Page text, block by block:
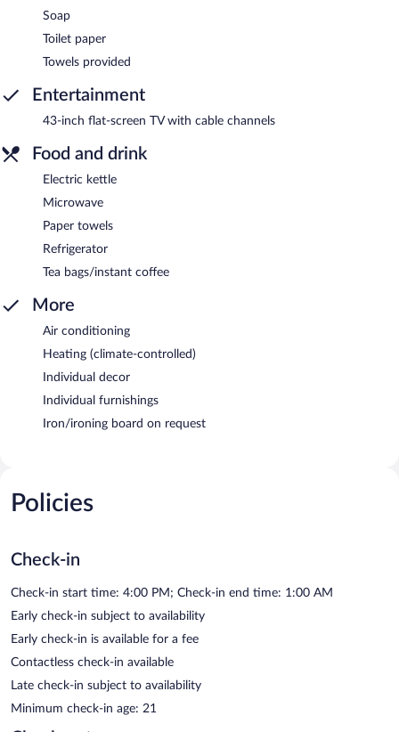
Soap
Toilet paper
Towels provided
Entertainment
43-inch flat-screen TV with cable channels
Food and drink
Electric kettle
Microwave
Paper towels
Refrigerator
Tea bags/instant coffee
More
Air conditioning
Heating (climate-controlled)
Individual decor
Individual furnishings
Iron/ironing board on request
Policies
Check-in
Check-in start time: 4:00 PM; Check-in end time: 1:00 AM
Early check-in subject to availability
Early check-in is available for a fee
Contactless check-in available
Late check-in subject to availability
Minimum check-in age: 21